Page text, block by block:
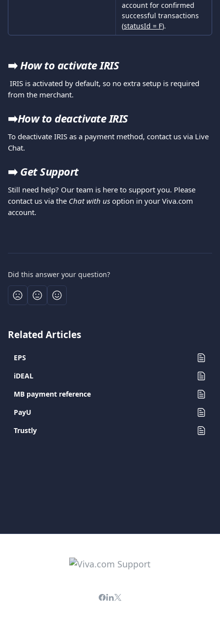
account for confirmed
successful transactions
(statusId = F).
➡️ How to activate IRIS
from the merchant.
➡️How to deactivate IRIS
To deactivate IRIS as a payment method, contact us via Live
Chat.
➡️ Get Support
Still need help? Our team is here to support you. Please
contact us via the Chat with us option in your Viva.com
account.
Did this answer your question?
Related Articles
EPS
iDEAL
MB payment reference
PayU
Trustly